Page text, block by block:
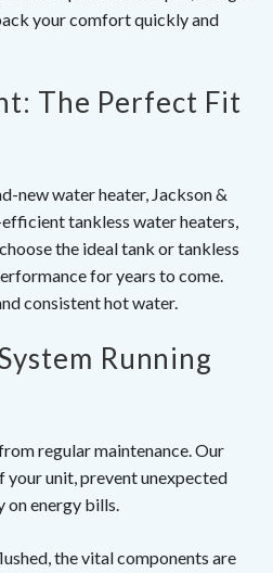
your comfort quickly and
The Perfect Fit
new water heater, Jackson &
tankless water heaters,
the ideal tank or tankless
for years to come.
consistent hot water.
Running
regular maintenance. Our
your unit, prevent unexpected
on energy bills.
the vital components are